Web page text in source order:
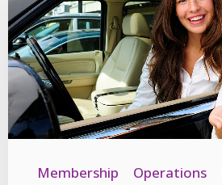
Membership Operations